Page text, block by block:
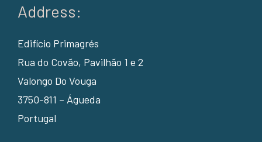
Address:
Edifício Primagrés
Rua do Covão, Pavilhão 1 e 2
Valongo Do Vouga
3750-811 – Águeda
Portugal